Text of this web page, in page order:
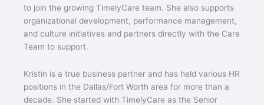
to join the growing TimelyCare team. She also supports
organizational development, performance management,
and culture initiatives and partners directly with the Care
Team to support.
Kristin is a true business partner and has held various HR
positions in the Dallas/Fort Worth area for more than a
decade. She started with TimelyCare as the Senior